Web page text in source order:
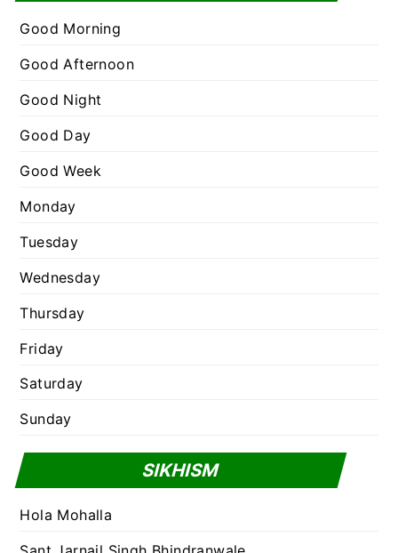
g
i
e
Good Morning
Good Afternoon
Good Night
Good Day
Good Week
Monday
Tuesday
Wednesday
Thursday
Friday
Saturday
Sunday
SIKHISM
Hola Mohalla